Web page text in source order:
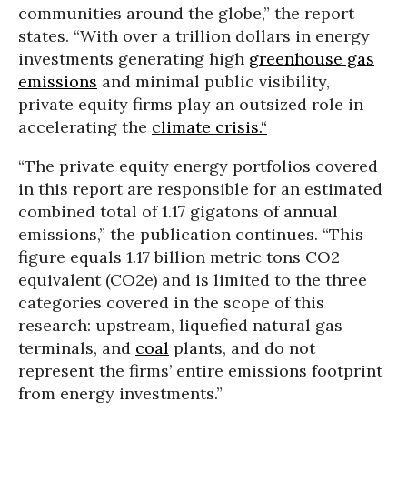
communities around the globe,” the report
states. “With over a trillion dollars in energy
investments generating high greenhouse gas
emissions and minimal public visibility,
private equity firms play an outsized role in
accelerating the climate crisis.“
“The private equity energy portfolios covered
in this report are responsible for an estimated
combined total of 1.17 gigatons of annual
emissions,” the publication continues. “This
figure equals 1.17 billion metric tons CO2
equivalent (CO2e) and is limited to the three
categories covered in the scope of this
research: upstream, liquefied natural gas
terminals, and coal plants, and do not
represent the firms’ entire emissions footprint
from energy investments.”